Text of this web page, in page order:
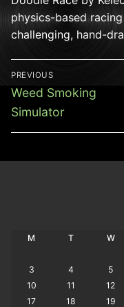
physics-based
challenging, hand-
Post
navigation
PREVIOUS
Previous
post:
Weed Smoking
Simulator
M T W
3
4 5
10
11 12
17
18 19